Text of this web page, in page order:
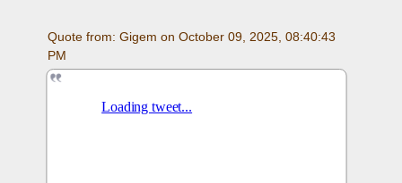
Quote from: Gigem on October 09, 2025, 08:40:43
PM